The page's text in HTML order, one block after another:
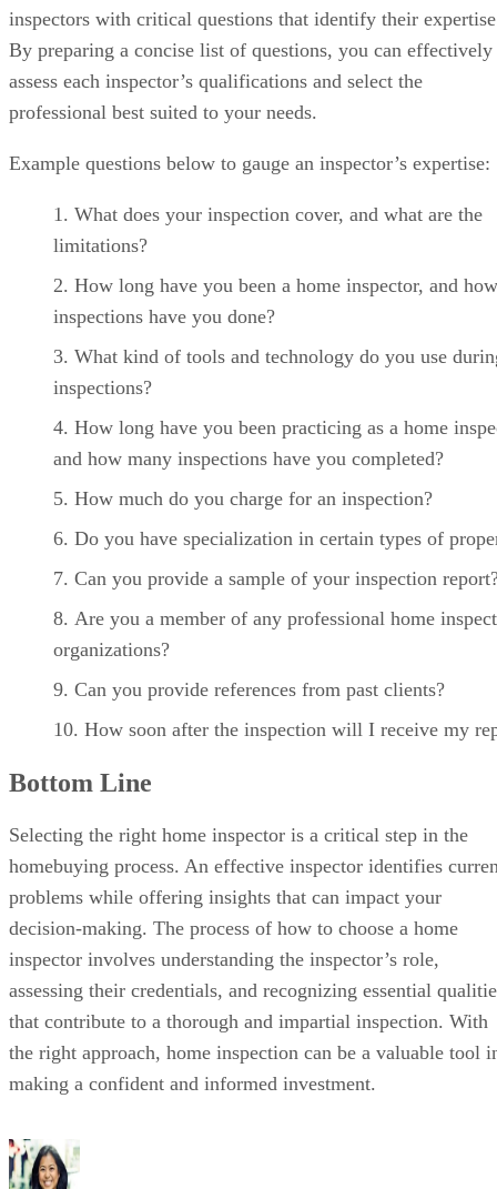
inspectors with critical questions that identify their
By preparing a concise list of questions, you can effectively
assess each inspector’s qualifications and select the
professional best suited to your needs.
Example questions below to gauge an inspector’s expertise:
What does your inspection cover, and what are the
limitations?
How long have you been a home inspector, and
inspections have you done?
What kind of tools and technology do you use
inspections?
How long have you been practicing as a home
and how many inspections have you completed?
How much do you charge for an inspection?
Do you have specialization in certain types of
Can you provide a sample of your inspection
Are you a member of any professional home
organizations?
Can you provide references from past clients?
How soon after the inspection will I receive my
Bottom Line
Selecting the right home inspector is a critical step in the
homebuying process. An effective inspector identifies
problems while offering insights that can impact your
decision-making. The process of how to choose a home
inspector involves understanding the inspector’s role,
assessing their credentials, and recognizing essential
that contribute to a thorough and impartial inspection. With
the right approach, home inspection can be a valuable tool
making a confident and informed investment.